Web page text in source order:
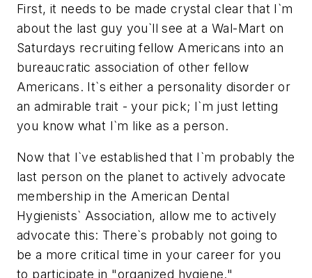
First, it needs to be made crystal clear that I`m
about the last guy you`ll see at a Wal-Mart on
Saturdays recruiting fellow Americans into an
bureaucratic association of other fellow
Americans. It`s either a personality disorder or
an admirable trait - your pick; I`m just letting
you know what I`m like as a person.
Now that I`ve established that I`m probably the
last person on the planet to actively advocate
membership in the American Dental
Hygienists` Association, allow me to actively
advocate this: There`s probably not going to
be a more critical time in your career for you
to participate in "organized hygiene."